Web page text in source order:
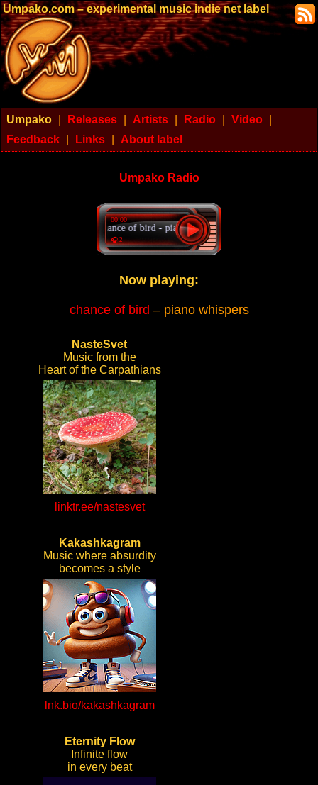
Umpako.com – experimental music indie net label
Umpako Releases Artists Radio Video
Feedback
Links About label
Umpako Radio
chance of bird - piano whispers
00:00
🎧 2
Now playing:
chance of bird – piano whispers
NasteSvet
Music from the
Heart of the Carpathians
linktr.ee/nastesvet
Kakashkagram
Music where absurdity
becomes a style
lnk.bio/kakashkagram
Eternity Flow
Infinite flow
in every beat